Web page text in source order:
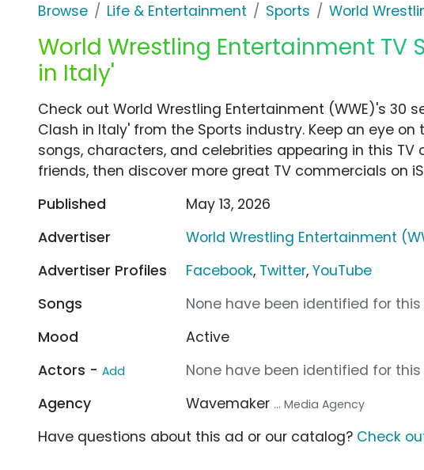
Browse Life & Entertainment Sports World
World Wrestling Entertainment TV
in Italy'
Check out World Wrestling Entertainment (WWE)'s 30
Clash in Italy' from the Sports industry. Keep an eye
songs, characters, and celebrities appearing in this TV
friends, then discover more great TV commercials on
Published
May 13, 2026
Advertiser
World Wrestling Entertainment
Advertiser Profiles
Facebook, Twitter,YouTube
Songs
None have been identified for
Mood
Active
Actors - Add
None have been identified for this
Agency
Wavemaker ... Media Agency
Have questions about this ad or our catalog? Check